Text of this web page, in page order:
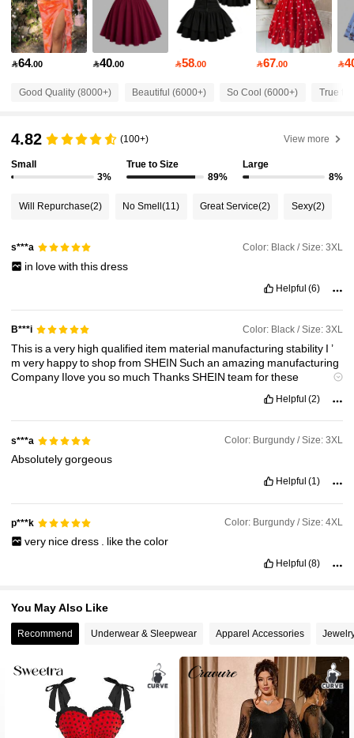
4.79 201K Followers
4.79 201K Followers
201K Followers
4.79
201K Followers
64.00 40.00 58.00 67.00 
Good Quality (8000+) Beautiful (6000+) So Cool (6000+) True to
4.82 (100+) View more
Small
3%
True to Size
89%
Large
8%
Will Repurchase(2) No Smell(11) Great Service(2) Sexy(2)
s***a Color: Black / Size: 3XL
in lovewith thisdress
Helpful (6)
B***i Color: Black / Size: 3XL
This isavery highqualified item material manufacturingstability I’
mvery happytoshopfromSHEINSuchanamazing manufacturing
Company Iloveyouso muchThanksSHEINteamforthese
Helpful (2)
s***a Color: Burgundy / Size: 3XL
Absolutelygorgeous
Helpful (1)
p***k Color: Burgundy / Size: 4XL
very nicedress . likethecolor
Helpful (8)
You May Also Like
Recommend Underwear & Sleepwear Apparel Accessories